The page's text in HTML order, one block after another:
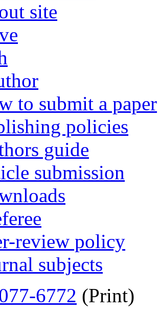
site
to submit a paper
policies
guide
submission
review policy
subjects
6772 (Print)